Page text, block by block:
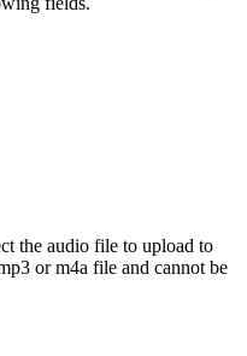
the audio file to upload to
or m4a file and cannot be